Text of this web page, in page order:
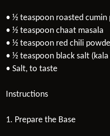
• ½ teaspoon roasted cumin
• ½ teaspoon chaat masala
• ½ teaspoon red chili
• ½ teaspoon black salt (kala
• Salt, to taste
Instructions
1. Prepare the Base